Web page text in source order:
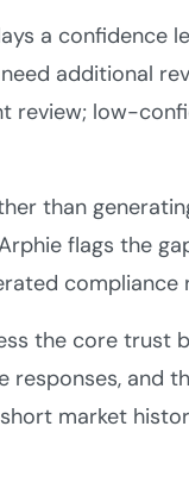
a confidence
additional
review; low-
than
flags the
compliance
the core trust
responses, and
market